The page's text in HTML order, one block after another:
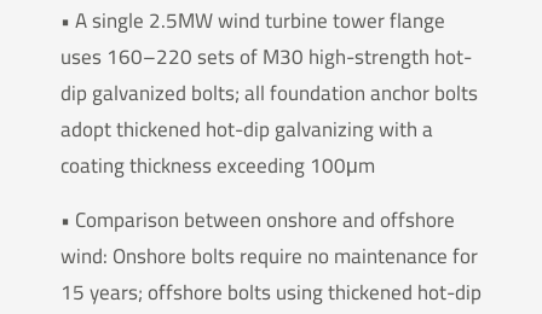
• A single 2.5MW wind turbine tower flange
uses 160–220 sets of M30 high-strength hot-
dip galvanized bolts; all foundation anchor bolts
adopt thickened hot-dip galvanizing with a
coating thickness exceeding 100μm
• Comparison between onshore and offshore
wind: Onshore bolts require no maintenance for
15 years; offshore bolts using thickened hot-dip